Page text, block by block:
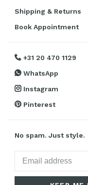
Shipping & Returns
Book Appointment
+31 20 470 1129
WhatsApp
Instagram
Pinterest
No spam. Just style.